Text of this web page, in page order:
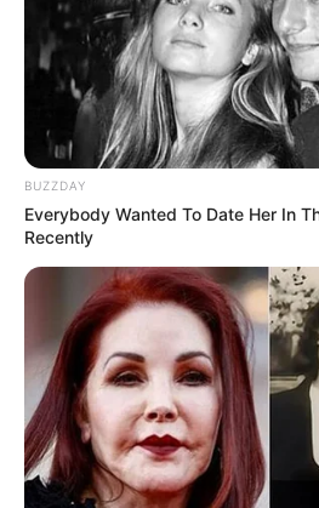
BUZZDAY
Everybody Wanted To Date Her In
Recently